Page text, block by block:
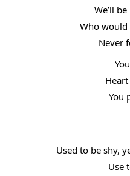
We’ll
Who
Never
You
Used to be shy,
Use